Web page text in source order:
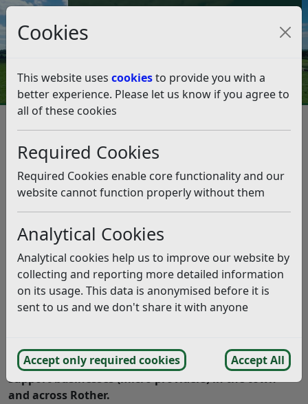
Cookies
This website uses cookiesto provide you with a
better experience. Please let us know if you agree to
all of these cookies
Required Cookies
Required Cookies enable core functionality and our
website cannot function properly without them
Analytical Cookies
Analytical cookies help us to improve our website by
collecting and reporting more detailed information
on its usage. This data is anonymised before it is
sent to us and we don't share it with anyone
Accept only required cookies Accept All
Council Tax and Benefits Online
Get 1-1 advice on growing your
business at free Bexhill micro-
provider event
Listen
This news article is more than 6 months
old
The information it contains may be out of date or
incorrect and should not be relied upon. To find
more accurate information you can use our
A free drop-in event is being held in Bexhill to
support personal assistants and small care and
support businesses (micro providers) in the town
and across Rother.